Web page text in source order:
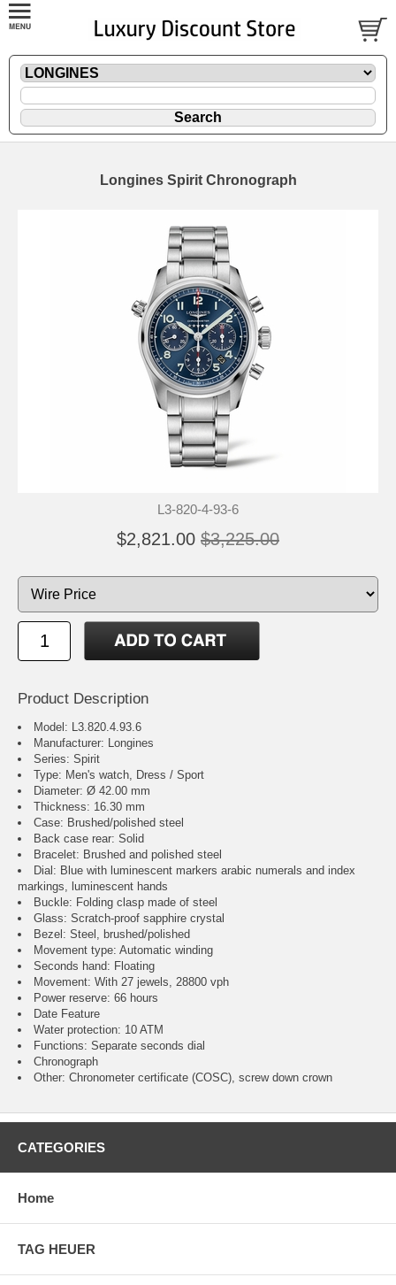
Longines Spirit Chronograph
L3-820-4-93-6
$2,821.00 $3,225.00
Product Description
Model: L3.820.4.93.6
Manufacturer: Longines
Series: Spirit
Type: Men's watch, Dress / Sport
Diameter: Ø 42.00 mm
Thickness: 16.30 mm
Case: Brushed/polished steel
Back case rear: Solid
Bracelet: Brushed and polished steel
Dial: Blue with luminescent markers arabic numerals and index
markings, luminescent hands
Buckle: Folding clasp made of steel
Glass: Scratch-proof sapphire crystal
Bezel: Steel, brushed/polished
Movement type: Automatic winding
Seconds hand: Floating
Movement: With 27 jewels, 28800 vph
Power reserve: 66 hours
Date Feature
Water protection: 10 ATM
Functions: Separate seconds dial
Chronograph
Other: Chronometer certificate (COSC), screw down crown
CATEGORIES
Home
TAG HEUER